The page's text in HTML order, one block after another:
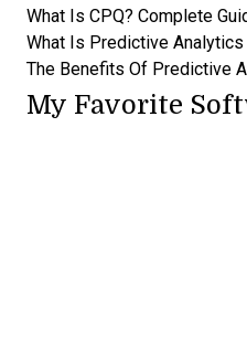
What Is CPQ? Complete
What Is Predictive
The Benefits Of Predictive
My Favorite